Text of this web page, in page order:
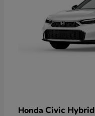
Honda Civic Hybrid